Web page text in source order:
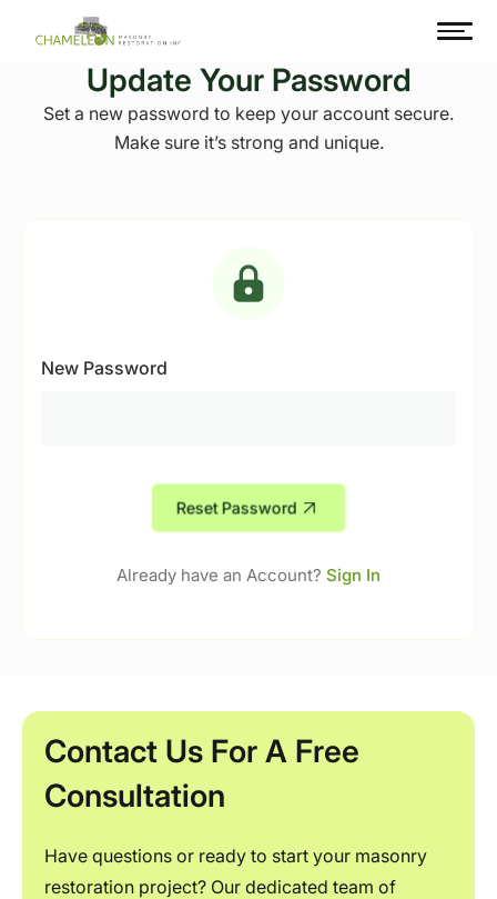
Update Your Password
Set a new password to keep your account secure.
Make sure it’s strong and unique.
New Password
Reset Password
Already have an Account? Sign In
Contact Us For A Free
Consultation
Have questions or ready to start your masonry
restoration project? Our dedicated team of